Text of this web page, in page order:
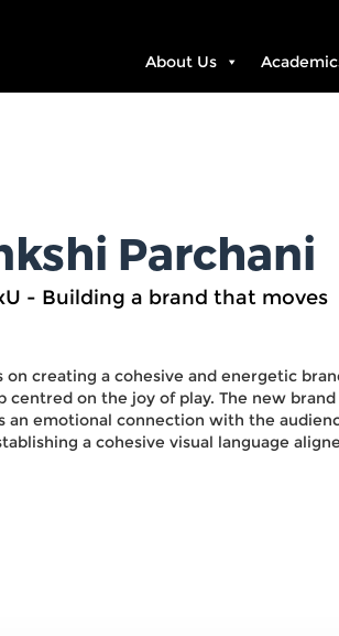
About Us
Parchani
- Building a brand that moves
on creating a cohesive and energetic
centred on the joy of play. The new
an emotional connection with the
a cohesive visual language